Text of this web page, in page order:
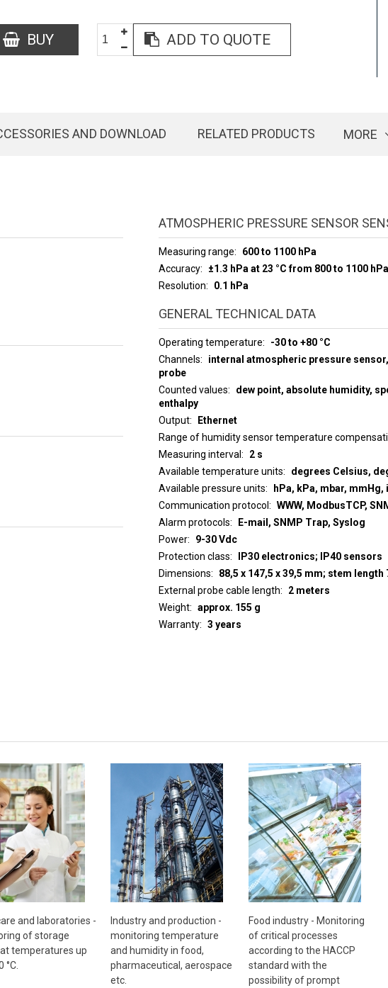
BUY ADD TO QUOTE
AND DOWNLOAD RELATED PRODUCTS MORE
ATMOSPHERIC PRESSURE SENSOR
Measuring range
600 to 1100 hPa
Accuracy
±1.3 hPa at 23 °C from 800 to 1100 hPa
Resolution
0.1 hPa
GENERAL TECHNICAL DATA
Operating temperature
-30 to +80 °C
Channels
internal atmospheric pressure
probe
Counted values
dew point, absolute humidity,
enthalpy
Output
Ethernet
Range of humidity sensor temperature
Measuring interval
2 s
Available temperature units
degrees Celsius,
Available pressure units
hPa, kPa, mbar, mmHg,
Communication protocol
WWW, ModbusTCP,
Alarm protocols
E-mail, SNMP Trap, Syslog
Power
9-30 Vdc
Protection class
IP30 electronics; IP40 sensors
Dimensions
88,5 x 147,5 x 39,5 mm; stem length
External probe cable length
2 meters
Weight
approx. 155 g
Warranty
3 years
and laboratories -
of storage
temperatures up
°C.
Industry and production -
monitoring temperature
and humidity in food,
pharmaceutical, aerospace
etc.
Food industry - Monitoring
of critical processes
according to the HACCP
standard with the
possibility of prompt